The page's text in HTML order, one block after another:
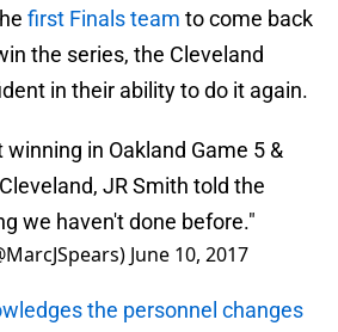
first Finals team to come back
the series, the Cleveland
in their ability to do it again.
in Oakland Game 5 &
JR Smith told the
we haven't done before."
June 10, 2017
the personnel changes